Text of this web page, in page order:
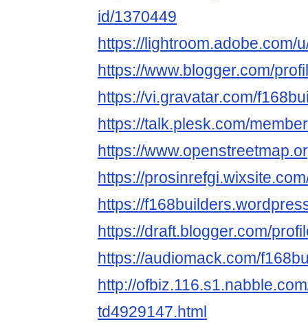
id/1370449
https://lightroom.adobe.com/
https://www.blogger.com/
https://vi.gravatar.com/
https://talk.plesk.com/
https://
https://
https://
https://draft.blogger.com/
https://audiomack.com/
http://
td4929147.html